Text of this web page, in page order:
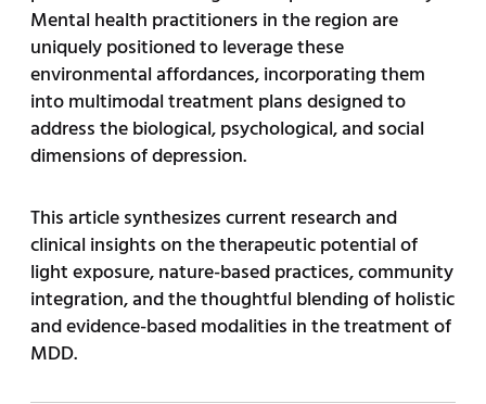
Mental health practitioners in the region are
uniquely positioned to leverage these
environmental affordances, incorporating them
into multimodal treatment plans designed to
address the biological, psychological, and social
dimensions of depression.
This article synthesizes current research and
clinical insights on the therapeutic potential of
light exposure, nature-based practices, community
integration, and the thoughtful blending of holistic
and evidence-based modalities in the treatment of
MDD.